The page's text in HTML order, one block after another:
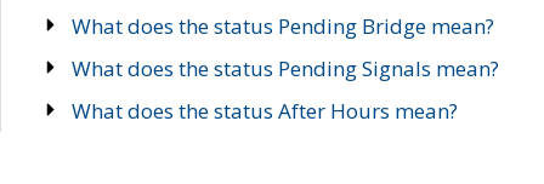
What does the status Pending Bridge mean?
What does the status Pending Signals mean?
What does the status After Hours mean?